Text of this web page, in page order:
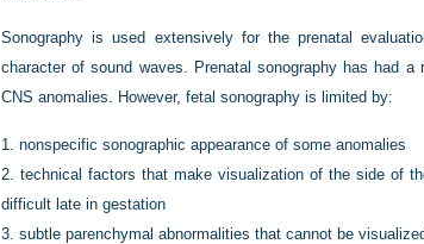
Sonography is used extensively for the prenatal
character of sound waves. Prenatal sonography has had
CNS anomalies. However, fetal sonography is limited by:
1. nonspecific sonographic appearance of some anomalies
2. technical factors that make visualization of the side of
difficult late in gestation
3. subtle parenchymal abnormalities that cannot be